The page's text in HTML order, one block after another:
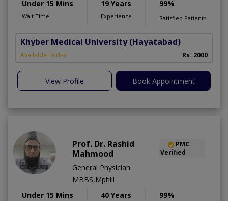
Under 15 Mins
Wait Time
19 Years
Experience
99%
Satisfied Patients
Khyber Medical University (Hayatabad)
Available Today Rs. 2000
View Profile Book Appointment
Prof. Dr. Rashid
Mahmood
PMC
Verified
General Physician
MBBS,Mphill
Under 15 Mins
40 Years 99%